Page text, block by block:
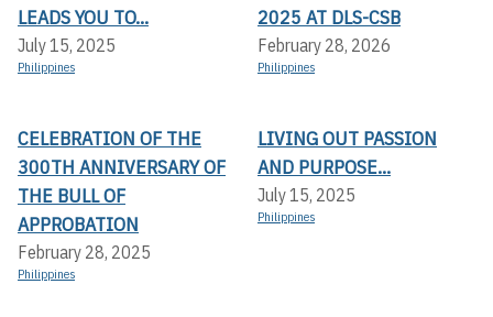
LEADS YOU TO...
July 15, 2025
Philippines
2025 AT DLS-CSB
February 28, 2026
Philippines
CELEBRATION OF THE
300TH ANNIVERSARY OF
THE BULL OF
APPROBATION
February 28, 2025
Philippines
LIVING OUT PASSION
AND PURPOSE...
July 15, 2025
Philippines